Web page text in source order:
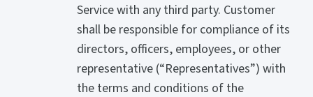
Service with any third party. Customer
shall be responsible for compliance of its
directors, officers, employees, or other
representative (“Representatives”) with
the terms and conditions of the